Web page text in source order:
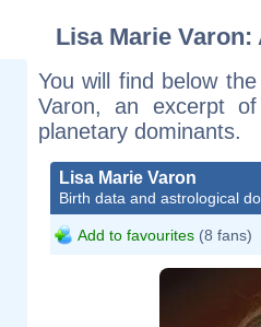
Lisa Marie
You will find below
Varon, an excerpt
planetary dominants.
Lisa Marie Varon
Birth data and astrological
Add to favourites (8 fans)